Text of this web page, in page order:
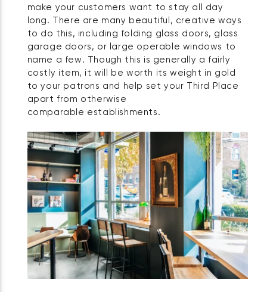
make your customers want to stay all day
long. There are many beautiful, creative ways
to do this, including folding glass doors, glass
garage doors, or large operable windows to
name a few. Though this is generally a fairly
costly item, it will be worth its weight in gold
to your patrons and help set your Third Place
apart from otherwise
comparable establishments.